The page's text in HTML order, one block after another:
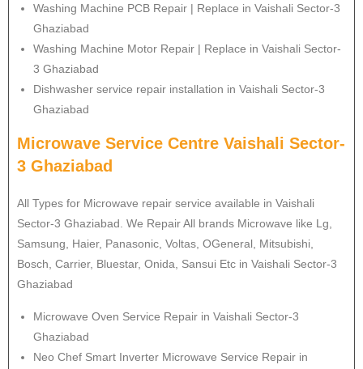
Washing Machine PCB Repair | Replace in Vaishali Sector-3
Ghaziabad
Washing Machine Motor Repair | Replace in Vaishali Sector-
3 Ghaziabad
Dishwasher service repair installation in Vaishali Sector-3
Ghaziabad
Microwave Service Centre Vaishali Sector-
3 Ghaziabad
All Types for Microwave repair service available in Vaishali
Sector-3 Ghaziabad. We Repair All brands Microwave like Lg,
Samsung, Haier, Panasonic, Voltas, OGeneral, Mitsubishi,
Bosch, Carrier, Bluestar, Onida, Sansui Etc in Vaishali Sector-3
Ghaziabad
Microwave Oven Service Repair in Vaishali Sector-3
Ghaziabad
Neo Chef Smart Inverter Microwave Service Repair in